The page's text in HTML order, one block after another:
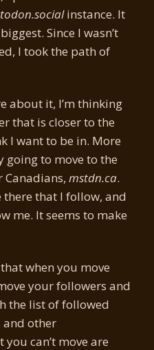
instance. It
Since I wasn’t
I took the path of
about it, I’m thinking
that is closer to the
I want to be in. More
going to move to the
Canadians, mstdn.ca.
that I follow, and
me. It seems to make
when you move
your followers and
the list of followed
and other
can’t move are